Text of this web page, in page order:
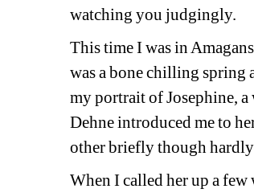
watching you judgingly.
This time I was in
was a bone chilling spring
my portrait of Josephine, a
Dehne introduced me to
other briefly though hardly
When I called her up a